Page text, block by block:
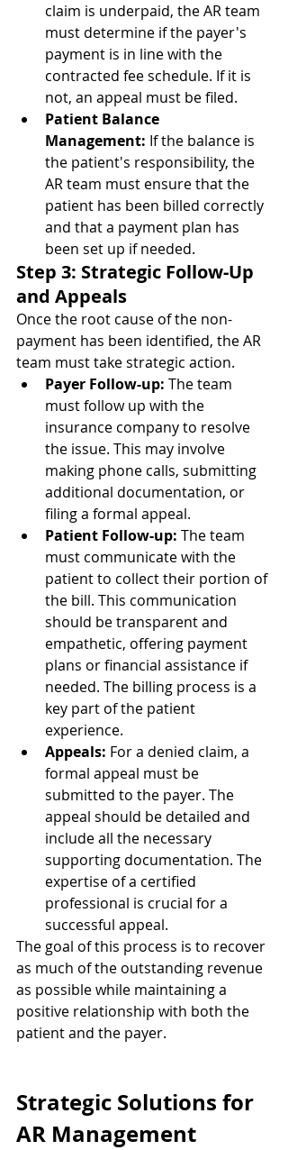
claim is underpaid, the AR team
must determine if the payer's
payment is in line with the
contracted fee schedule. If it is
not, an appeal must be filed.
Patient Balance
Management: If the balance is
the patient's responsibility, the
AR team must ensure that the
patient has been billed correctly
and that a payment plan has
been set up if needed.
Step 3: Strategic Follow-Up
and Appeals
Once the root cause of the non-
payment has been identified, the AR
team must take strategic action.
Payer Follow-up: The team
must follow up with the
insurance company to resolve
the issue. This may involve
making phone calls, submitting
additional documentation, or
filing a formal appeal.
Patient Follow-up: The team
must communicate with the
patient to collect their portion of
the bill. This communication
should be transparent and
empathetic, offering payment
plans or financial assistance if
needed. The billing process is a
key part of the patient
experience.
Appeals: For a denied claim, a
formal appeal must be
submitted to the payer. The
appeal should be detailed and
include all the necessary
supporting documentation. The
expertise of a certified
professional is crucial for a
successful appeal.
The goal of this process is to recover
as much of the outstanding revenue
as possible while maintaining a
positive relationship with both the
patient and the payer.
Strategic Solutions for
AR Management